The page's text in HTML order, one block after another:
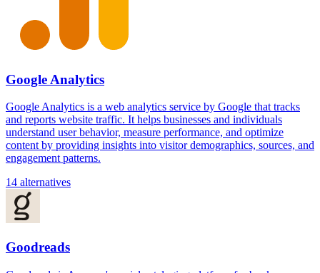
Google Analytics
Google Analytics is a web analytics service by Google that tracks
and reports website traffic. It helps businesses and individuals
understand user behavior, measure performance, and optimize
content by providing insights into visitor demographics, sources, and
engagement patterns.
14 alternatives
Goodreads